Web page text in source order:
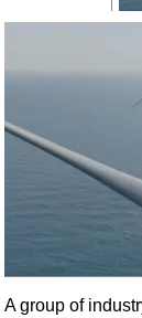
LNG
A group of